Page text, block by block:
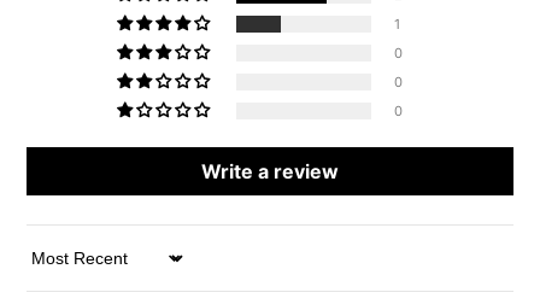
1
0
0
0
Write a review
Sort by